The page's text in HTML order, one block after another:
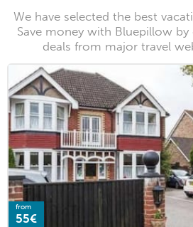
We have selected the best
Save money with Bluepillow
deals from major travel
from
55€